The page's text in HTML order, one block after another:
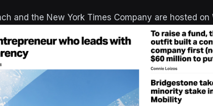
and the New York Times Company are hosted on